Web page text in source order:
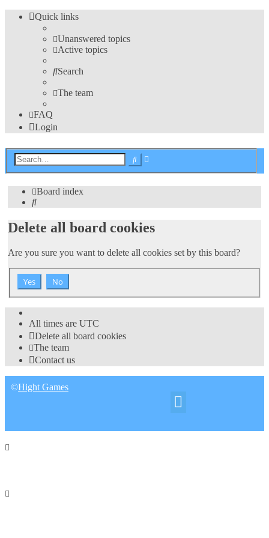
Quick links
Unanswered topics
Active topics
Search
The team
FAQ
Login
Search
Board index
Search
Delete all board cookies
Are you sure you want to delete all cookies set by this board?
All times are UTC
Delete all board cookies
The team
Contact us
©Hight Games